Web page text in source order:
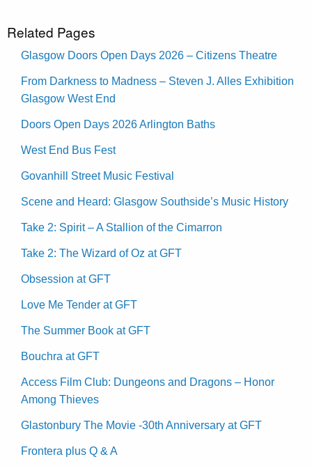
Related Pages
Glasgow Doors Open Days 2026 – Citizens Theatre
From Darkness to Madness – Steven J. Alles Exhibition
Glasgow West End
Doors Open Days 2026 Arlington Baths
West End Bus Fest
Govanhill Street Music Festival
Scene and Heard: Glasgow Southside’s Music History
Take 2: Spirit – A Stallion of the Cimarron
Take 2: The Wizard of Oz at GFT
Obsession at GFT
Love Me Tender at GFT
The Summer Book at GFT
Bouchra at GFT
Access Film Club: Dungeons and Dragons – Honor
Among Thieves
Glastonbury The Movie -30th Anniversary at GFT
Frontera plus Q & A